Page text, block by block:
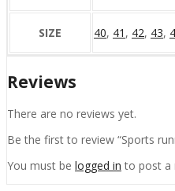
SIZE 40, 41 , 42, 43,
Reviews
There are no reviews yet.
Be the first to review “Sports
You must be logged in to post a